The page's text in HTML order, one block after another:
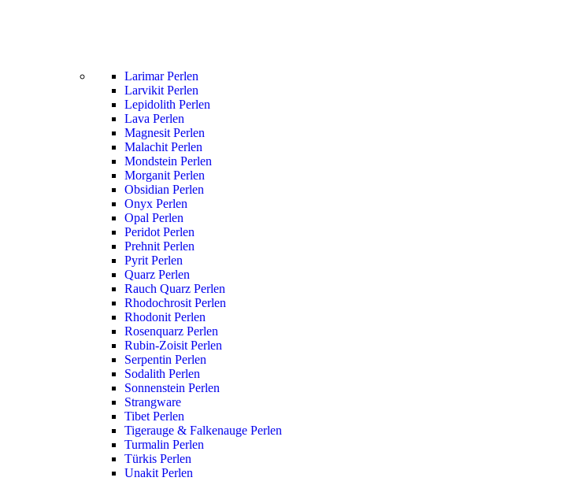
Larimar Perlen
Larvikit Perlen
Lepidolith Perlen
Lava Perlen
Magnesit Perlen
Malachit Perlen
Mondstein Perlen
Morganit Perlen
Obsidian Perlen
Onyx Perlen
Opal Perlen
Peridot Perlen
Prehnit Perlen
Pyrit Perlen
Quarz Perlen
Rauch Quarz Perlen
Rhodochrosit Perlen
Rhodonit Perlen
Rosenquarz Perlen
Rubin-Zoisit Perlen
Serpentin Perlen
Sodalith Perlen
Sonnenstein Perlen
Strangware
Tibet Perlen
Tigerauge & Falkenauge Perlen
Turmalin Perlen
Türkis Perlen
Unakit Perlen